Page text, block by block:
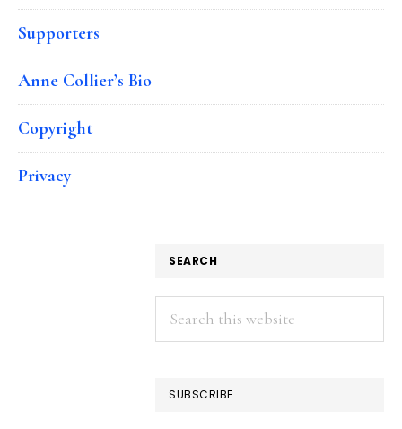
Supporters
Anne Collier’s Bio
Copyright
Privacy
SEARCH
Search
this
SUBSCRIBE